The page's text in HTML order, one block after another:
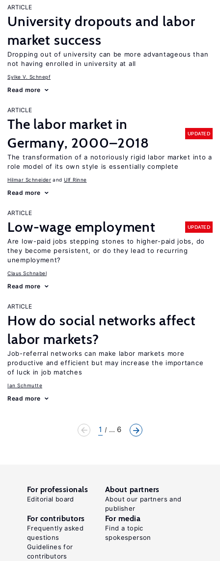
ARTICLE
University dropouts and labor
market success
Dropping out of university can be more advantageous than
not having enrolled in university at all
Sylke V. Schnepf
Read more
ARTICLE
The labor market in
Germany, 2000–2018
UPDATED
The transformation of a notoriously rigid labor market into a
role model of its own style is essentially complete
Hilmar Schneider Ulf Rinne
Read more
ARTICLE
Low-wage employment UPDATED
Are low-paid jobs stepping stones to higher-paid jobs, do
they become persistent, or do they lead to recurring
unemployment?
Claus Schnabel
Read more
ARTICLE
How do social networks affect
labor markets?
Job-referral networks can make labor markets more
productive and efficient but may increase the importance
of luck in job matches
Ian Schmutte
Read more
1 ... 6
For professionals
Editorial board
About partners
About our partners and
publisher
For contributors
Frequently asked
questions
Guidelines for
contributors
For media
Find a topic
spokesperson